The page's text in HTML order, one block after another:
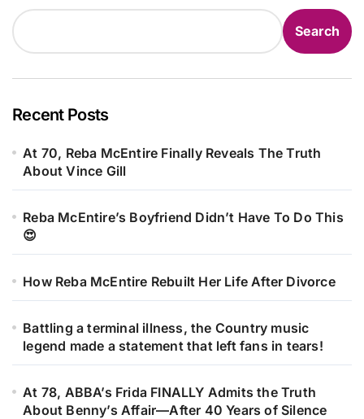
Search
Recent Posts
At 70, Reba McEntire Finally Reveals The Truth
About Vince Gill
Reba McEntire’s Boyfriend Didn’t Have To Do This
😍
How Reba McEntire Rebuilt Her Life After Divorce
Battling a terminal illness, the Country music
legend made a statement that left fans in tears!
At 78, ABBA’s Frida FINALLY Admits the Truth
About Benny’s Affair—After 40 Years of Silence